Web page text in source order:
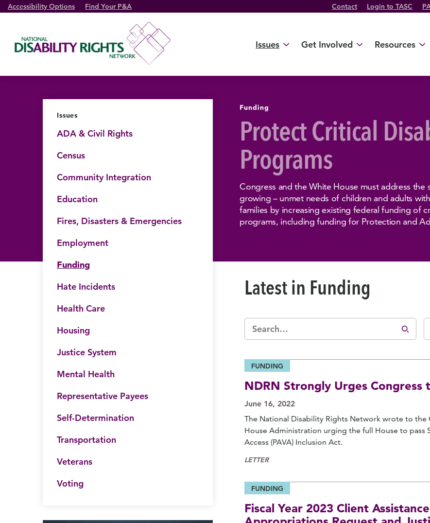
Accessibility Options Find Your P&A Contact Login to TASC
Twitter Channel
TikTok Channel
Threads Channel
Bluesky Channel
Facebook Profile
YouTube Channel
Instagram Profile
Linkedin Profile
Issues Get Involved Resources
Funding
Protect Critical
Programs
Congress and the White House must address the
growing – unmet needs of children and adults
families by increasing existing federal funding of
programs, including funding for Protection and
Issues
ADA & Civil Rights
Census
Community Integration
Education
Fires, Disasters & Emergencies
Employment
Funding
Hate Incidents
Health Care
Housing
Justice System
Mental Health
Representative Payees
Self-Determination
Transportation
Veterans
Voting
Latest in Funding
FUNDING
NDRN Strongly Urges Congress
June 16, 2022
The National Disability Rights Network wrote to
House Administration urging the full House to pass
Access (PAVA) Inclusion Act.
LETTER
FUNDING
Fiscal Year 2023 Client